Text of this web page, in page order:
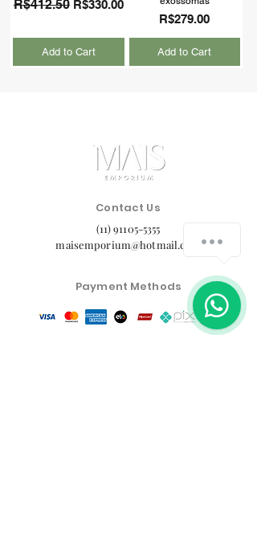
Regular Price
R$412.50 Sale Price
R$330.00
Add to Cart
Price
R$279.00
Add to Cart
Contact Us
(11) 91105-5355
maisemporium@hotmail.com
Payment Methods